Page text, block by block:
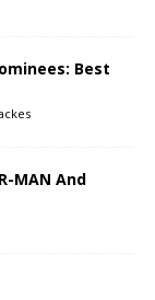
Best
MAN And